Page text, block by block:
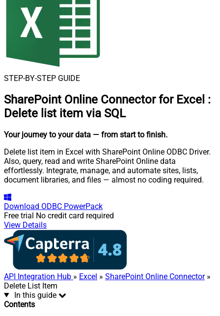
STEP-BY-STEP GUIDE
SharePoint Online Connector for Excel :
Delete list item via SQL
Your journey to your data — from start to finish.
Delete list item in Excel with SharePoint Online ODBC Driver.
Also, query, read and write SharePoint Online data
effortlessly. Integrate, manage, and automate sites, lists,
document libraries, and files — almost no coding required.
Download ODBC PowerPack
Free trial No credit card required
View Details
API Integration Hub » Excel » SharePoint Online Connector»
Delete List Item
In this guide
Contents